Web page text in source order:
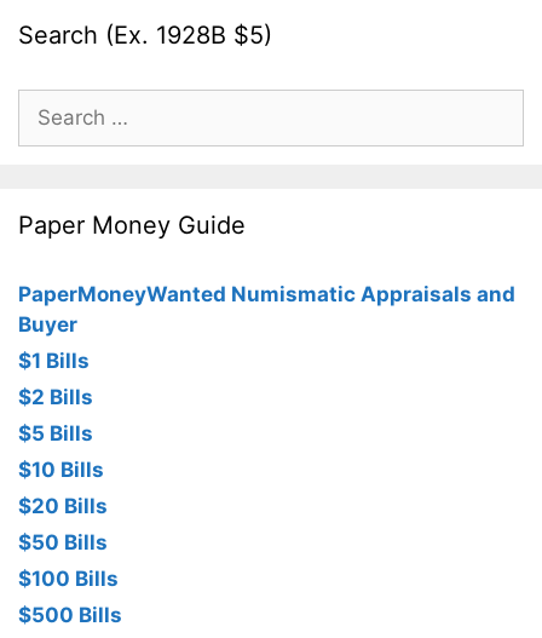
Search (Ex. 1928B $5)
Search
for:
Paper Money Guide
PaperMoneyWanted Numismatic Appraisals and
Buyer
$1 Bills
$2 Bills
$5 Bills
$10 Bills
$20 Bills
$50 Bills
$100 Bills
$500 Bills